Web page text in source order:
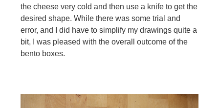
the cheese very cold and then use a knife to get the
desired shape. While there was some trial and
error, and I did have to simplify my drawings quite a
bit, I was pleased with the overall outcome of the
bento boxes.